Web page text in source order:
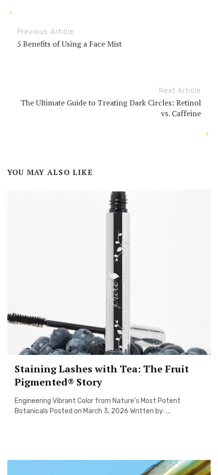
Previous Article
5 Benefits of Using a Face Mist
Next Article
The Ultimate Guide to Treating Dark Circles: Retinol
vs. Caffeine
YOU MAY ALSO LIKE
Staining Lashes with Tea: The Fruit
Pigmented® Story
Engineering Vibrant Color from Nature’s Most Potent
Botanicals Posted on March 3, 2026 Written by: ...